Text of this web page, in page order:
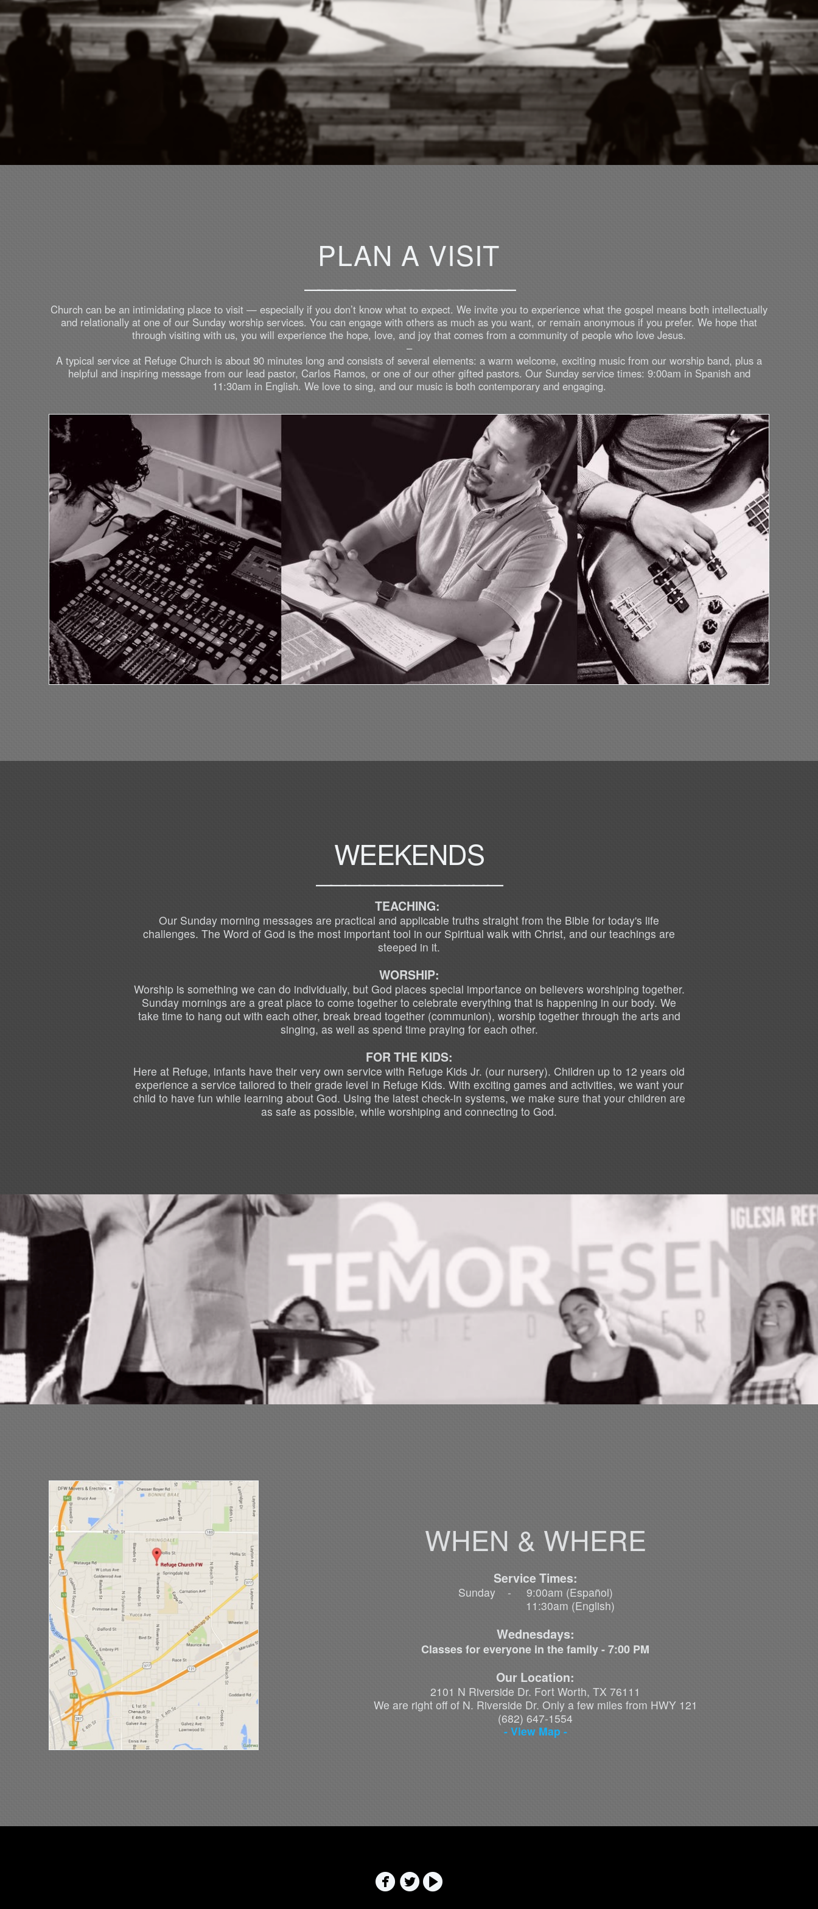
PLAN A VISIT
________________
Church can be an intimidating place to visit — especially if you don’t know what to expect. We invite you to experience what the gospel means both intellectually
and relationally at one of our Sunday worship services. You can engage with others as much as you want, or remain anonymous if you prefer. We hope that
through visiting with us, you will experience the hope, love, and joy that comes from a community of people who love Jesus.
–
A typical service at Refuge Church is about 90 minutes long and consists of several elements: a warm welcome, exciting music from our worship band, plus a
helpful and inspiring message from our lead pastor, Carlos Ramos, or one of our other gifted pastors. Our Sunday service times: 9:00am in Spanish and
11:30am in English. We love to sing, and our music is both contemporary and engaging.
WEEKENDS
_____________
TEACHING:
Our Sunday morning messages are practical and applicable truths straight from the Bible for today's life
challenges. The Word of God is the most important tool in our Spiritual walk with Christ, and our teachings are
steeped in it.
WORSHIP:
Worship is something we can do individually, but God places special importance on believers worshiping together.
Sunday mornings are a great place to come together to celebrate everything that is happening in our body. We
take time to hang out with each other, break bread together (communion), worship together through the arts and
singing, as well as spend time praying for each other.
FOR THE KIDS:
Here at Refuge, infants have their very own service with Refuge Kids Jr. (our nursery). Children up to 12 years old
experience a service tailored to their grade level in Refuge Kids. With exciting games and activities, we want your
child to have fun while learning about God. Using the latest check-in systems, we make sure that your children are
as safe as possible, while worshiping and connecting to God.
WHEN & WHERE
Service Times:
Sunday - 9:00am (Español)
11:30am (English)
Wednesdays:
Classes for everyone in the family - 7:00 PM
Our Location:
2101 N Riverside Dr. Fort Worth, TX 76111
We are right off of N. Riverside Dr. Only a few miles from HWY 121
(682) 647-1554
- View Map -
 